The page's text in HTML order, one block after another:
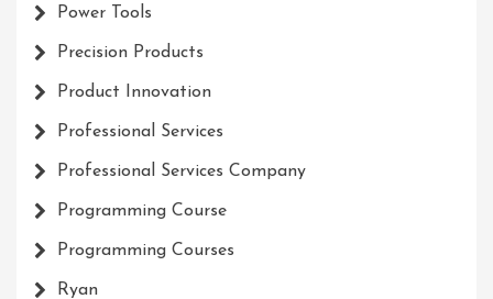
Power Tools
Precision Products
Product Innovation
Professional Services
Professional Services Company
Programming Course
Programming Courses
Ryan